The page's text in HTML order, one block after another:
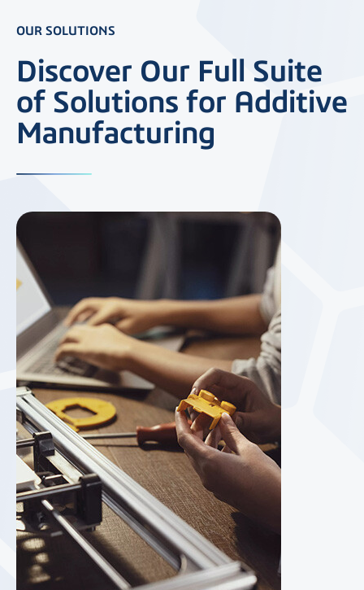
OUR SOLUTIONS
Discover Our Full Suite
of Solutions for Additive
Manufacturing